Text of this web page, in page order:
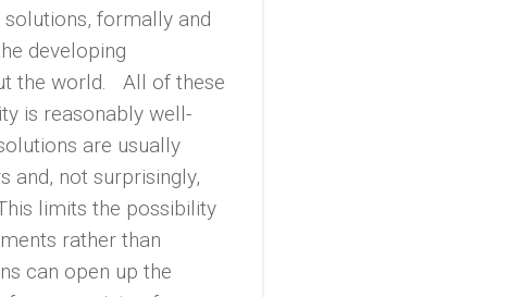
formally and
developing
the world. All of these
is reasonably well-
are usually
and, not surprisingly,
limits the possibility
rather than
can open up the